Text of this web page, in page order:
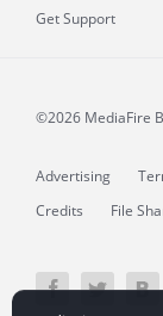
Get Support
©2026 MediaFire
Advertising
Credits
File